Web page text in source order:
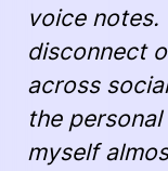
voice notes.
disconnect
across
the
myself